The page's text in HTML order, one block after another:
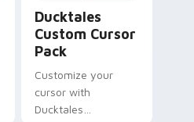
Ducktales
Custom Cursor
Pack
Customize your
cursor with
Ducktales